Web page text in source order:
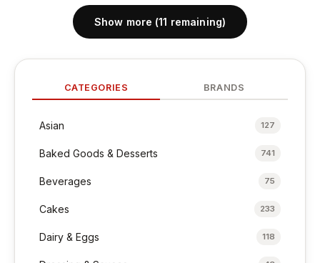
CATEGORIES BRANDS
Asian 127
Baked Goods & Desserts 741
Beverages 75
Cakes 233
Dairy & Eggs 118
Show more (11 remaining)